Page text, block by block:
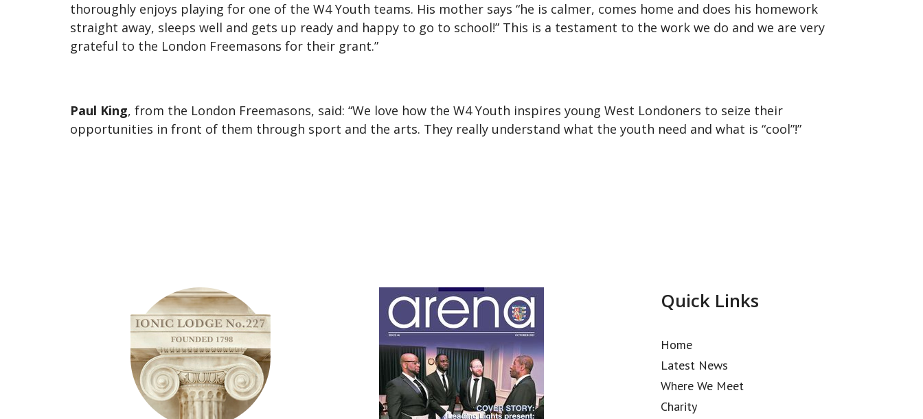
thoroughly enjoys playing for one of the W4 Youth teams. His mother says “he is calmer, comes home and does his homework
straight away, sleeps well and gets up ready and happy to go to school!” This is a testament to the work we do and we are very
grateful to the London Freemasons for their grant.”
Paul King, from the London Freemasons, said: “We love how the W4 Youth inspires young West Londoners to seize their
opportunities in front of them through sport and the arts. They really understand what the youth need and what is “cool”!”
Quick Links
Home
Latest News
Where We Meet
Charity